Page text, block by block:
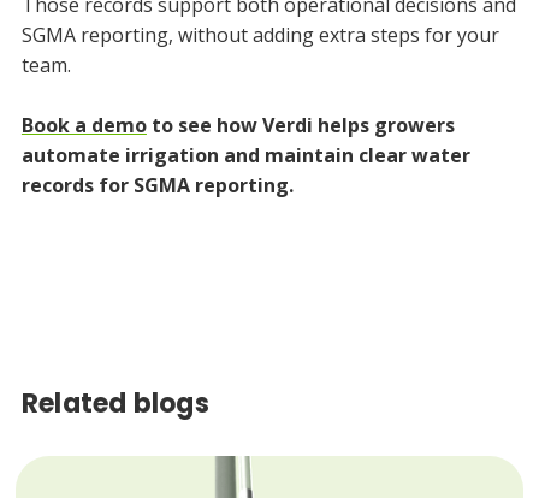
SGMA reporting, without adding extra steps for your
team.
Book a demoto see how Verdi helps growers
automate irrigation and maintain clear water
records for SGMA reporting.
Related blogs